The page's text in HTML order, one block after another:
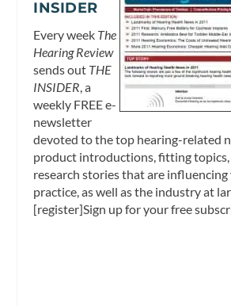
INSIDER
Every week The
Hearing Review
sends out THE
INSIDER, a
weekly FREE e-
newsletter
devoted to the top hearing-related
product introductions, fitting
research stories that are
practice, as well as the industry at
[register]Sign up for your free